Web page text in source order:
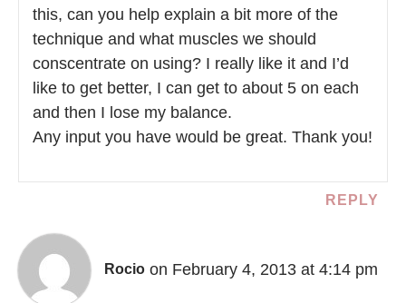
this, can you help explain a bit more of the
technique and what muscles we should
conscentrate on using? I really like it and I’d
like to get better, I can get to about 5 on each
and then I lose my balance.
Any input you have would be great. Thank you!
REPLY
Rocio on February 4, 2013 at 4:14 pm